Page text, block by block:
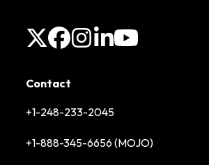
X Facebook
Instagram
LinkedIn
YouTube
Contact
+1-248-233-2045
+1-888-345-6656 (MOJO)